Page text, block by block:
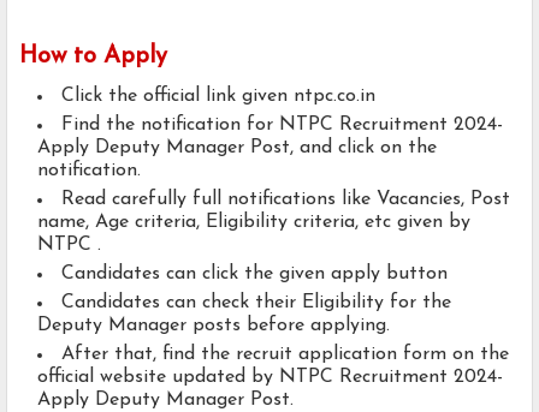
How to Apply
Click the official link given ntpc.co.in
Find the notification for NTPC Recruitment 2024-
Apply Deputy Manager Post, and click on the
notification.
Read carefully full notifications like Vacancies, Post
name, Age criteria, Eligibility criteria, etc given by
NTPC .
Candidates can click the given apply button
Candidates can check their Eligibility for the
Deputy Manager posts before applying.
After that, find the recruit application form on the
official website updated by NTPC Recruitment 2024-
Apply Deputy Manager Post.